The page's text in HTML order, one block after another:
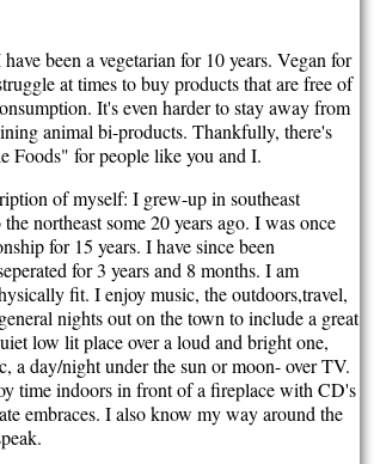
have been a vegetarian for 10 years. Vegan for
at times to buy products that are free of
It's even harder to stay away from
animal bi-products. Thankfully, there's
Foods" for people like you and I.
of myself: I grew-up in southeast
northeast some 20 years ago. I was once
for 15 years. I have since been
for 3 years and 8 months. I am
fit. I enjoy music, the outdoors,travel,
nights out on the town to include a great
low lit place over a loud and bright one,
a day/night under the sun or moon- over TV.
time indoors in front of a fireplace with CD's
embraces. I also know my way around the